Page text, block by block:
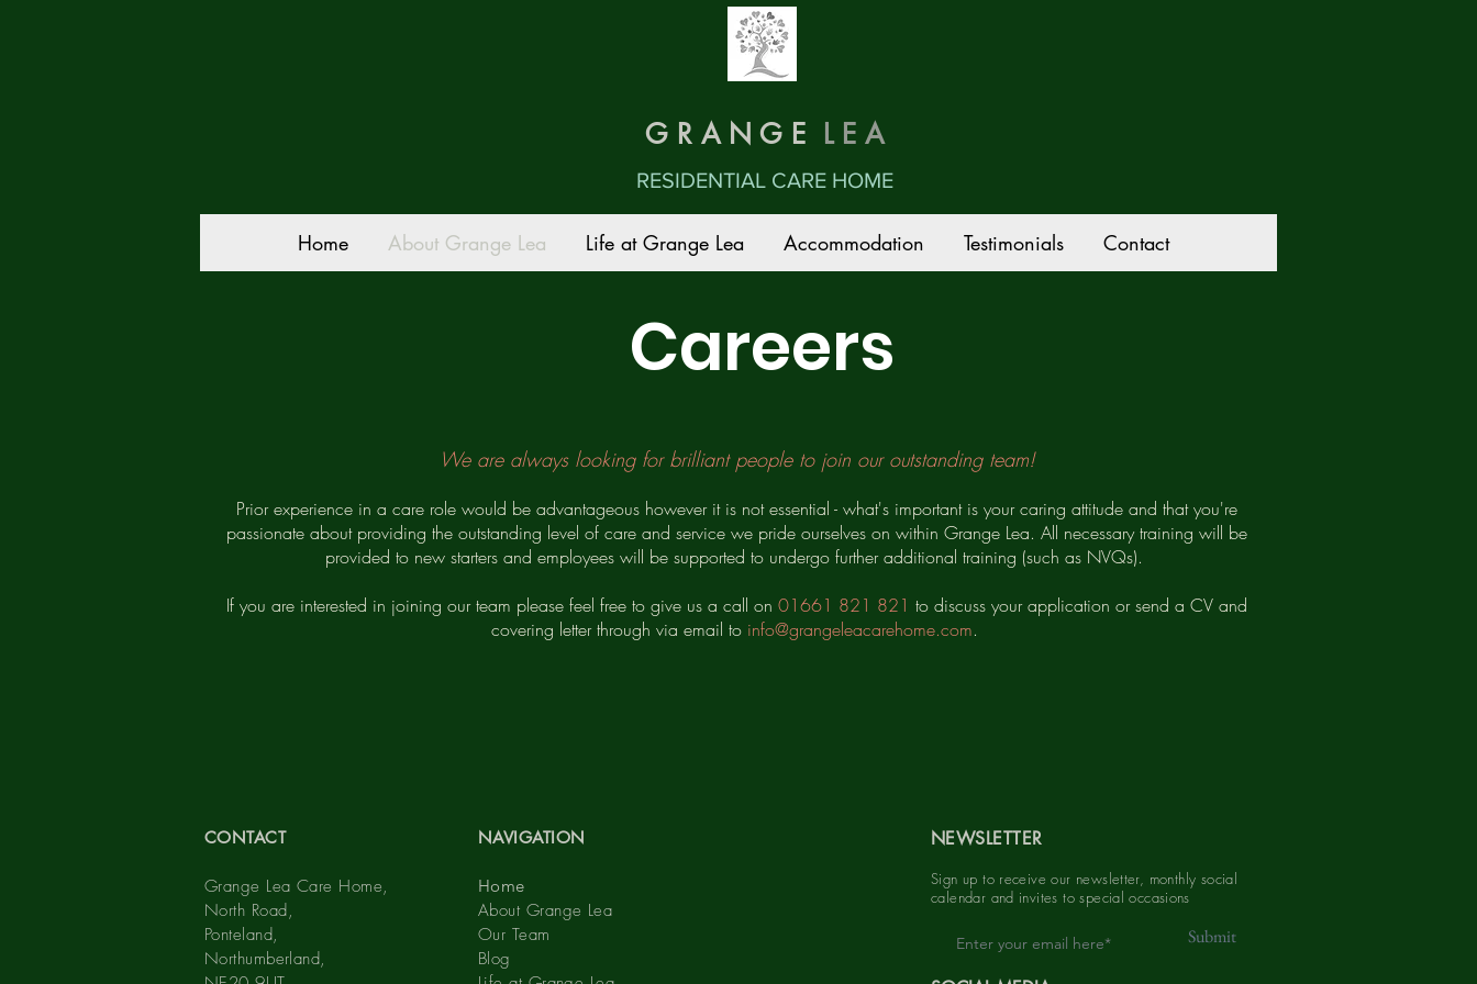
G R A N G E L E A
RESIDENTIAL CARE HOME
Home About Grange Lea Life at Grange Lea Accommodation Testimonials Contact
Careers
We are always looking for brilliant people to join our outstanding team!
Prior experience in a care role would be advantageous however it is not essential - what's important is your caring attitude and that you're
passionate about providing the outstanding level of care and service we pride ourselves on within Grange Lea. All necessary training will be
provided to new starters and employees will be supported to undergo further additional training (such as NVQs).
If you are interested in joining our team please feel free to give us a call on 01661 821 821 to discuss your application or send a CV and
covering letter through via email to info@grangeleacarehome.com.
CONTACT
Grange Lea Care Home,
North Road,
Ponteland,
Northumberland,
NAVIGATION
Home
About Grange Lea
Our Team
Blog
NEWSLETTER
Sign up to receive our newsletter, monthly social
calendar and invites to specialoccasions
Submit